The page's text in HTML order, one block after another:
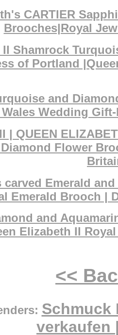
CARTIER
Brooches|Royal
Shamrock
of Portland
and
Wedding
| QUEEN
Flower
carved Emerald
Emerald Brooch |
and
Elizabeth II
<<
Schmuck
verkaufen